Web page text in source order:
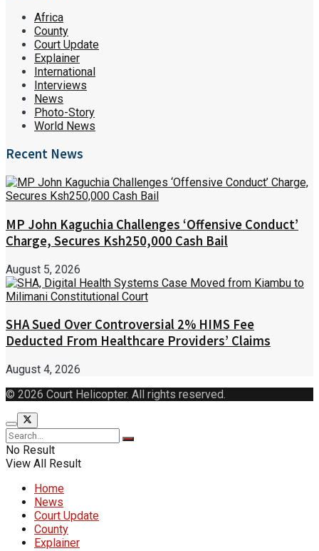
Africa
County
Court Update
Explainer
International
Interviews
News
Photo-Story
World News
Recent News
MP John Kaguchia Challenges ‘Offensive Conduct’
Charge, Secures Ksh250,000 Cash Bail
August 5, 2026
SHA Sued Over Controversial 2% HIMS Fee
Deducted From Healthcare Providers’ Claims
August 4, 2026
© 2026 Court Helicopter. All rights reserved.
No Result
View All Result
Home
News
Court Update
County
Explainer